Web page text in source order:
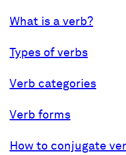
What is a verb?
Types of verbs
Verb categories
Verb forms
How to conjugate